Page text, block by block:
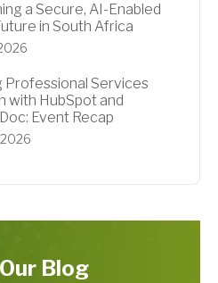
a Secure, AI-Enabled
in South Africa
Professional Services
with HubSpot and
Event Recap
2026
Blog